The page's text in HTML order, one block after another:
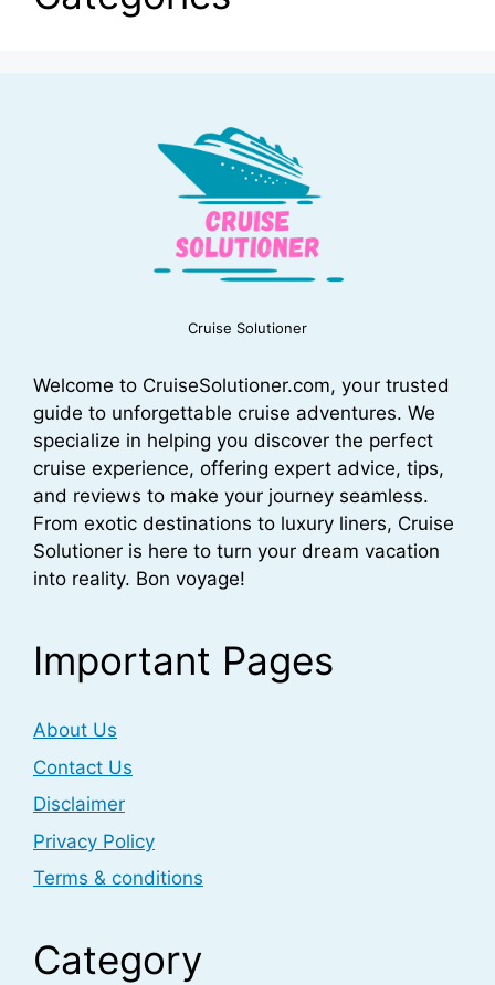
Cruise Solutioner
Welcome to CruiseSolutioner.com, your trusted
guide to unforgettable cruise adventures. We
specialize in helping you discover the perfect
cruise experience, offering expert advice, tips,
and reviews to make your journey seamless.
From exotic destinations to luxury liners, Cruise
Solutioner is here to turn your dream vacation
into reality. Bon voyage!
Important Pages
About Us
Contact Us
Disclaimer
Privacy Policy
Terms & conditions
Category